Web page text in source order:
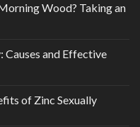
Wood? Taking an
Causes and Effective
of Zinc Sexually